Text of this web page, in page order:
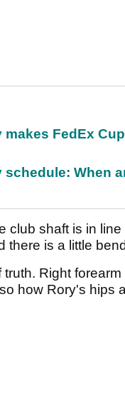
makes FedEx
schedule: When
club shaft is in
there is a little
truth. Right
how Rory's hips